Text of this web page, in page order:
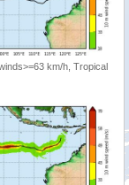
km/h, Tropical